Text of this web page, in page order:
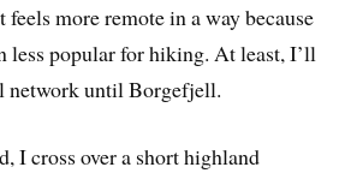
more remote in a way because
less popular for hiking. At least, I’ll
network until Borgefjell.
I cross over a short highland